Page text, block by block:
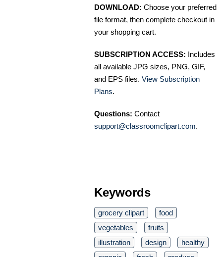
DOWNLOAD: Choose your preferred
file format, then complete checkout in
your shopping cart.
SUBSCRIPTION ACCESS: Includes
all available JPG sizes, PNG, GIF,
and EPS files. View Subscription
Plans.
Questions: Contact
support@classroomclipart.com.
Keywords
grocery clipart
food
vegetables
fruits
illustration
design
healthy